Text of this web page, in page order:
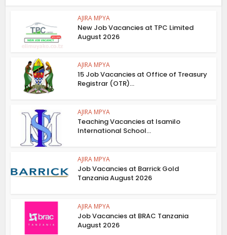
AJIRA MPYA
New Job Vacancies at TPC Limited
August 2026
AJIRA MPYA
15 Job Vacancies at Office of Treasury
Registrar (OTR)...
AJIRA MPYA
Teaching Vacancies at Isamilo
International School...
AJIRA MPYA
Job Vacancies at Barrick Gold
Tanzania August 2026
AJIRA MPYA
Job Vacancies at BRAC Tanzania
August 2026